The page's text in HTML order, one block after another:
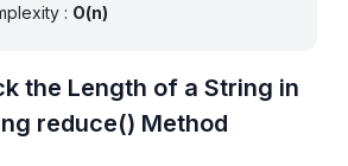
: O(n)
the Length of a String in
reduce() Method